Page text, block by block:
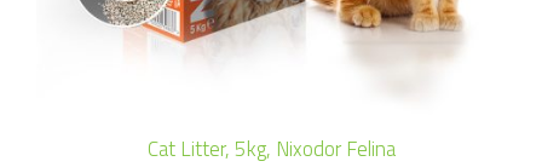
Cat Litter, 5kg, Nixodor Felina